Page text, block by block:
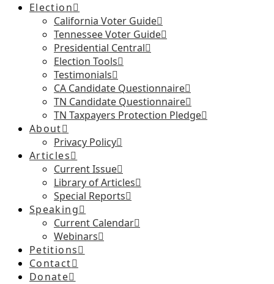
Election
California Voter Guide
Tennessee Voter Guide
Presidential Central
Election Tools
Testimonials
CA Candidate Questionnaire
TN Candidate Questionnaire
TN Taxpayers Protection Pledge
About
Privacy Policy
Articles
Current Issue
Library of Articles
Special Reports
Speaking
Current Calendar
Webinars
Petitions
Contact
Donate